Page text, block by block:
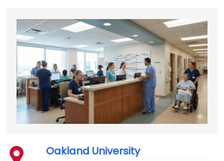
Oakland University